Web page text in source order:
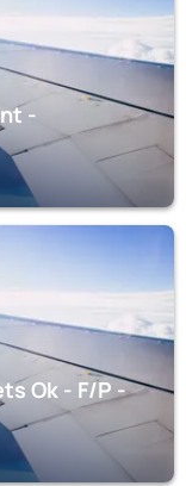
-
Ok - F/P -